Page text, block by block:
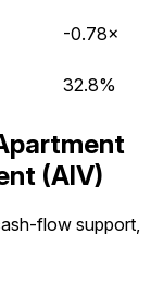
-0.78×
32.8%
(AIV)
flow support,